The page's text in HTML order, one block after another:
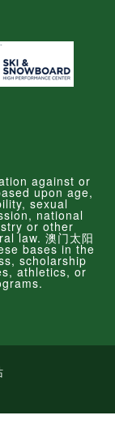
against or
upon age,
sexual
national
or other
law. 澳门太阳
bases in the
scholarship
athletics, or